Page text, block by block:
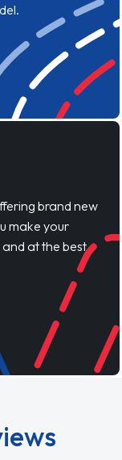
brand new
make your
at the best